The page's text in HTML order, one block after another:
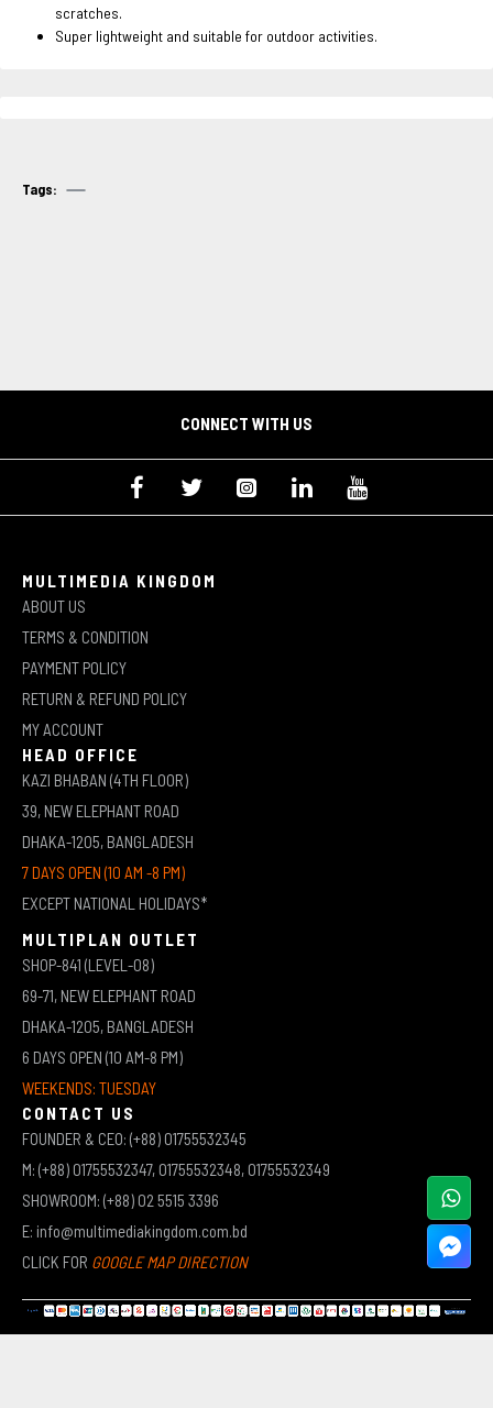
scratches.
Super lightweight and suitable for outdoor activities.
Tags:
CONNECT WITH US
MULTIMEDIA KINGDOM
ABOUT US
TERMS & CONDITION
PAYMENT POLICY
RETURN & REFUND POLICY
MY ACCOUNT
HEAD OFFICE
KAZI BHABAN (4TH FLOOR)
39, NEW ELEPHANT ROAD
DHAKA-1205, BANGLADESH
7 DAYS OPEN (10 AM -8 PM)
EXCEPT NATIONAL HOLIDAYS*
MULTIPLAN OUTLET
SHOP-841 (LEVEL-08)
69-71, NEW ELEPHANT ROAD
DHAKA-1205, BANGLADESH
6 DAYS OPEN (10 AM-8 PM)
WEEKENDS: TUESDAY
CONTACT US
FOUNDER & CEO: (+88) 01755532345
M: (+88) 01755532347, 01755532348, 01755532349
SHOWROOM: (+88) 02 5515 3396
E: info@multimediakingdom.com.bd
CLICK FOR GOOGLE MAP DIRECTION